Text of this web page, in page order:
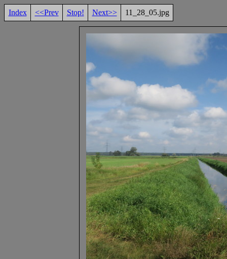
Index <<Prev Stop! Next>> 11_28_05.jpg